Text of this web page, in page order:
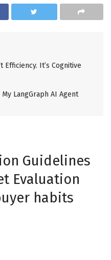
Efficiency. It’s Cognitive
LangGraph AI Agent
Guidelines
Evaluation
habits